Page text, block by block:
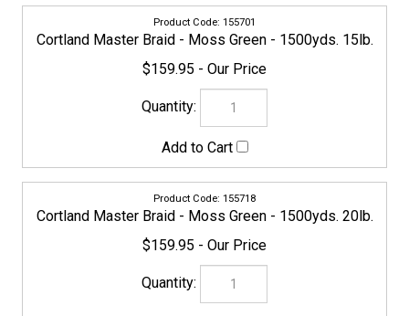
Cortland Master Braid - Moss Green - 1500yds. 30lb.
$169.95
154780
Cortland Master Braid - Moss Green - 1500yds. 40lb.
$169.95